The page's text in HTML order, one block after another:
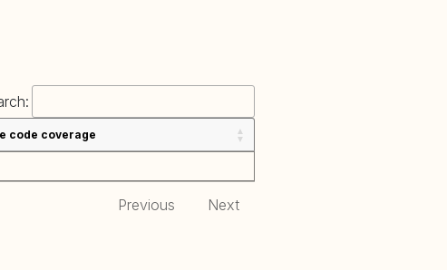
code coverage
Previous Next